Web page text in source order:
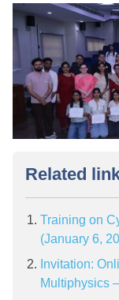
Related
Training on
(January 6,
Invitation:
Multiphysics